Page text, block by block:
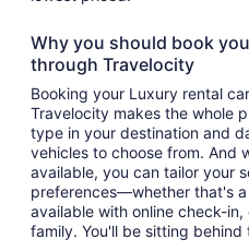
Why you should book
through Travelocity
Booking your Luxury rental
Travelocity makes the whole
type in your destination and
vehicles to choose from. And
available, you can tailor your
preferences—whether that's
available with online check-
family. You'll be sitting